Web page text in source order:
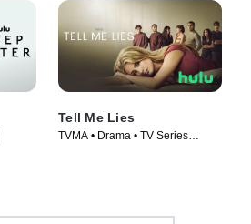
Tell Me Lies
TVMA • Drama • TV Series